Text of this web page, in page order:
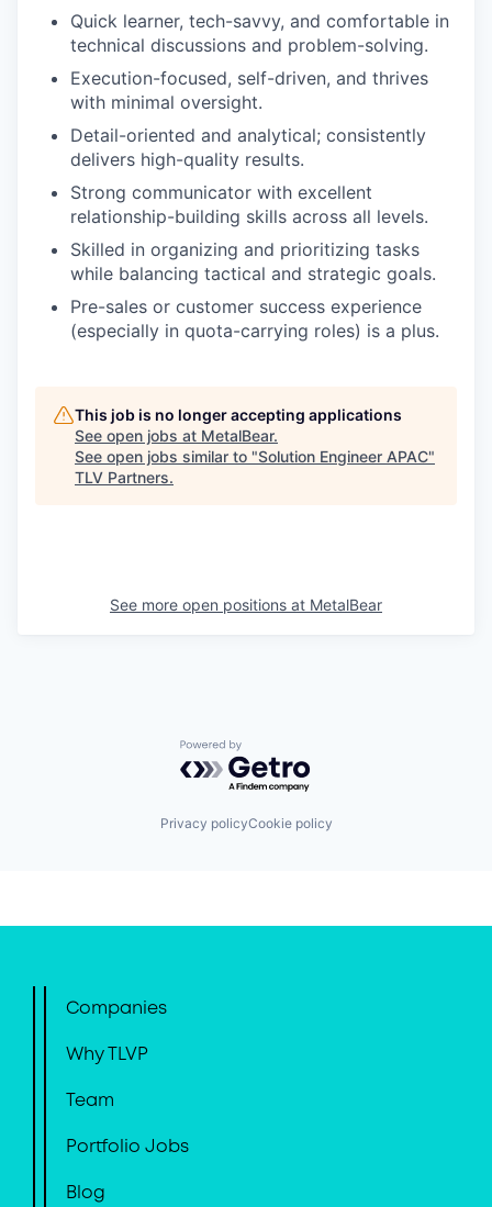
Quick learner, tech-savvy, and comfortable in
technical discussions and problem-solving.
Execution-focused, self-driven, and thrives
with minimal oversight.
Detail-oriented and analytical; consistently
delivers high-quality results.
Strong communicator with excellent
relationship-building skills across all levels.
Skilled in organizing and prioritizing tasks
while balancing tactical and strategic goals.
Pre-sales or customer success experience
(especially in quota-carrying roles) is a plus.
This job is no longer accepting applications
See open jobs at MetalBear.
See open jobs similar to "Solution Engineer APAC"
TLV Partners.
See more open positions at MetalBear
Powered by Getro.com
Privacy policyCookie policy
Companies
Why TLVP
Team
Portfolio Jobs
Blog